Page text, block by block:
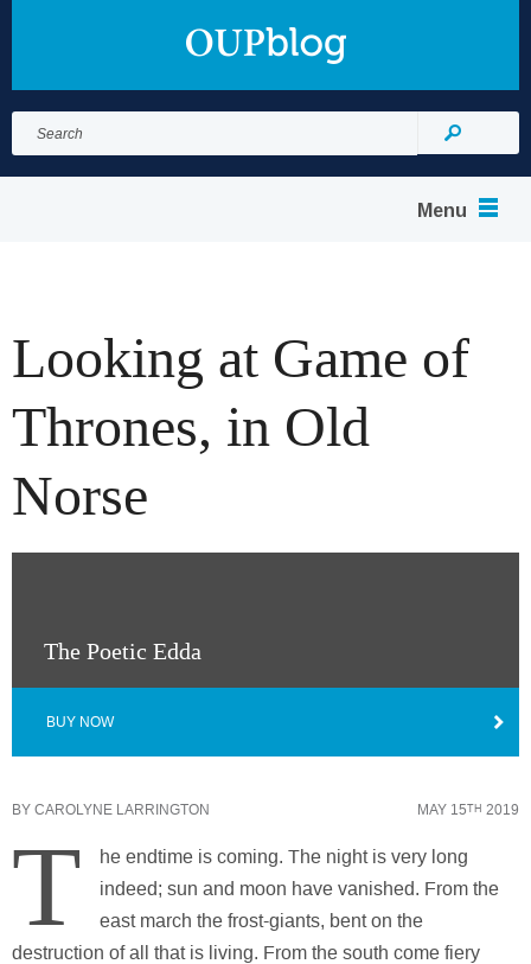
for:
Search
Menu
Looking at Game of
Thrones, in Old
Norse
The Poetic Edda
BUY NOW
BY CAROLYNE LARRINGTON MAY 15TH 2019
T
he endtime is coming. The night is very long
indeed; sun and moon have vanished. From the
east march the frost-giants, bent on the
destruction of all that is living. From the south come fiery